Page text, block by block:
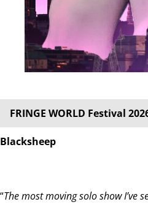
FRINGE WORLD Festival
Blacksheep
“The most moving solo show I’ve